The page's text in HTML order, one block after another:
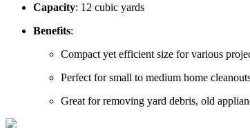
Capacity: 12 cubic yards
Benefits:
Compact yet efficient size for various
Perfect for small to medium home
Great for removing yard debris, old